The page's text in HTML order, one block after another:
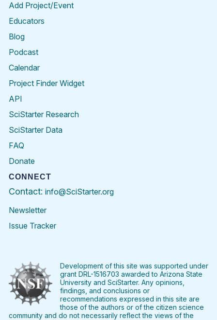
Add Project/Event
Educators
Blog
Podcast
Calendar
Project Finder Widget
API
SciStarter Research
SciStarter Data
FAQ
Donate
CONNECT
Contact: info@SciStarter.org
Newsletter
Issue Tracker
FacebookTwitter PinterestInstagramYouTubeLinkedIn
Development of this site was supported under
grant DRL-1516703 awarded to Arizona State
University and SciStarter. Any opinions,
findings, and conclusions or
recommendations expressed in this site are
those of the authors or of the citizen science
community and do not necessarily reflect the views of the